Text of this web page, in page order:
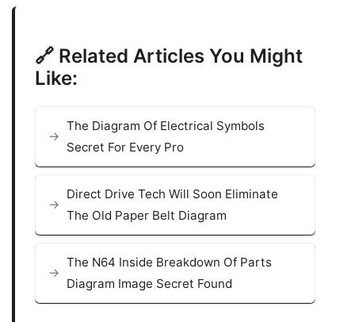
🔗 Related Articles You Might
Like:
The Diagram Of Electrical Symbols
Secret For Every Pro
Direct Drive Tech Will Soon Eliminate
The Old Paper Belt Diagram
The N64 Inside Breakdown Of Parts
Diagram Image Secret Found